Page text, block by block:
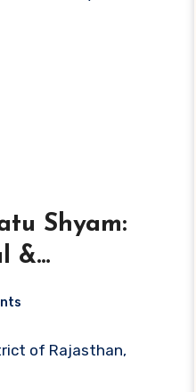
Shyam:
&
of Rajasthan,